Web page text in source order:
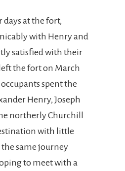
days at the fort,
with Henry and
satisfied with their
the fort on March
spent the
Henry, Joseph
northerly Churchill
with little
same journey
to meet with a